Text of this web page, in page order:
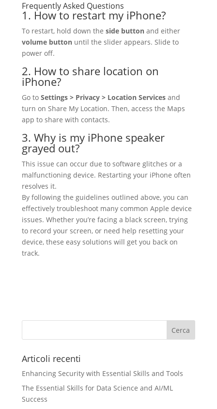
Frequently Asked Questions
1. How to restart my iPhone?
To restart, hold down the side buttonand either
volume buttonuntil the slider appears. Slide to
power off.
2. How to share location on
iPhone?
Go to Settings > Privacy > Location Servicesand
turn on Share My Location. Then, access the Maps
app to share with contacts.
3. Why is my iPhone speaker
grayed out?
This issue can occur due to software glitches or a
malfunctioning device. Restarting your iPhone often
resolves it.
By following the guidelines outlined above, you can
effectively troubleshoot many common Apple device
issues. Whether you’re facing a black screen, trying
to record your screen, or need help resetting your
device, these easy solutions will get you back on
track.
Articoli recenti
Enhancing Security with Essential Skills and Tools
The Essential Skills for Data Science and AI/ML
Success